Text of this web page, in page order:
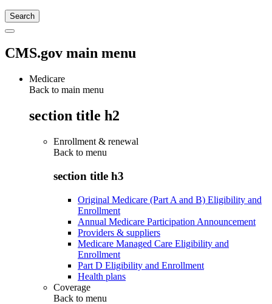
CMS.gov main menu
Medicare
Back to main menu
section title h2
Enrollment & renewal
Back to menu
section title h3
Original Medicare (Part A and B) Eligibility and
Enrollment
Annual Medicare Participation Announcement
Providers & suppliers
Medicare Managed Care Eligibility and
Enrollment
Part D Eligibility and Enrollment
Health plans
Coverage
Back to menu